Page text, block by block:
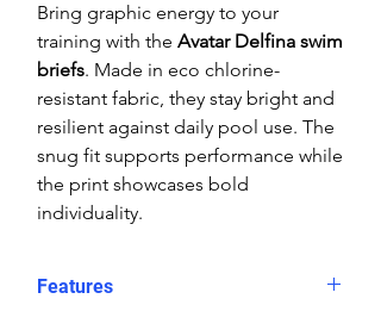
Bring graphic energy to your
training with the Avatar Delfina swim
briefs. Made in eco chlorine-
resistant fabric, they stay bright and
resilient against daily pool use. The
snug fit supports performance while
the print showcases bold
individuality.
Features